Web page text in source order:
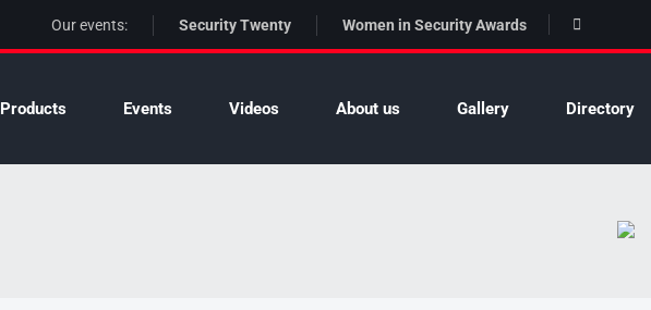
Our events: Security Twenty Women in Security Awards
Products Events Videos About us Gallery Directory